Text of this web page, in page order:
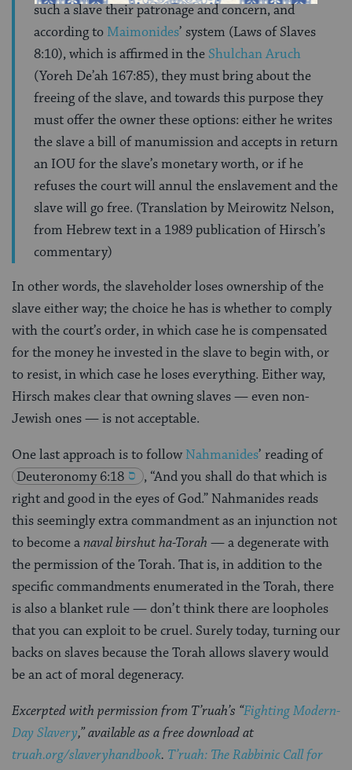
such a slave their patronage and concern, and
according to Maimonides’ system (Laws of Slaves
8:10), which is affirmed in the Shulchan Aruch
(Yoreh De’ah 167:85), they must bring about the
freeing of the slave, and towards this purpose they
must offer the owner these options: either he writes
the slave a bill of manumission and accepts in return
an IOU for the slave’s monetary worth, or if he
refuses the court will annul the enslavement and the
slave will go free. (Translation by Meirowitz Nelson,
from Hebrew text in a 1989 publication of Hirsch’s
commentary)
In other words, the slaveholder loses ownership of the
slave either way; the choice he has is whether to comply
with the court’s order, in which case he is compensated
for the money he invested in the slave to begin with, or
to resist, in which case he loses everything. Either way,
Hirsch makes clear that owning slaves — even non-
Jewish ones — is not acceptable.
One last approach is to followNahmanides’ reading of
Deuteronomy 6:18
, “And you shall do that which is
right and good in the eyes of God.” Nahmanides reads
this seemingly extra commandment as an injunction not
to become anaval birshut ha-Torah — a degenerate with
the permission of the Torah. That is, in addition to the
specific commandments enumerated in the Torah, there
is also a blanket rule — don’t think there are loopholes
that you can exploit to be cruel. Surely today, turning our
backs on slaves because the Torah allows slavery would
be an act of moral degeneracy.
Excerpted with permission from T’ruah’s “Fighting Modern-
Day Slavery,” available as a free download at
truah.org/slaveryhandbook. T’ruah: The Rabbinic Call for